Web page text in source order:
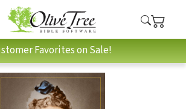
Favorites on Sale!